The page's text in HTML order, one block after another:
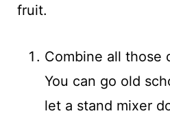
fruit.
Combine all those
You can go old
let a stand mixer